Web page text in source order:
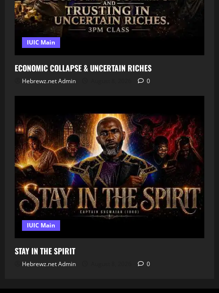
IUIC Main
ECONOMIC COLLAPSE & UNCERTAIN RICHES
Hebrewz.net Admin 0
IUIC Main
STAY IN THE SPIRIT
Hebrewz.net Admin 0